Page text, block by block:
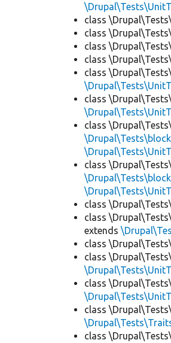
class
class
class
class
class
class
class
class
class
class
extends
class
class
class
class
class